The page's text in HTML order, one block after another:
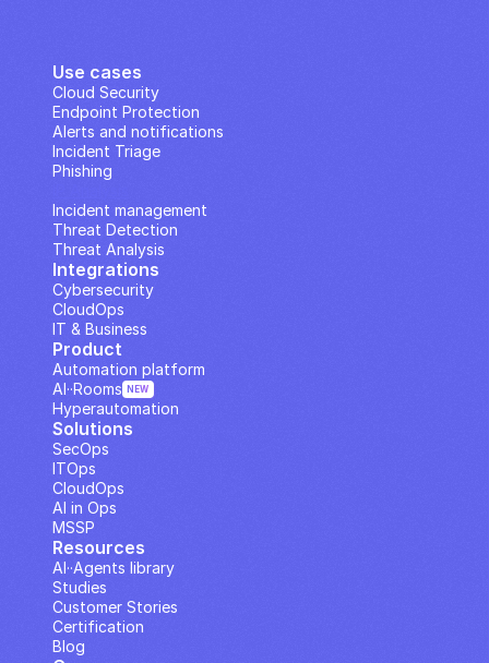
Use cases
Cloud Security
Endpoint Protection
Alerts and notifications
Incident Triage
Phishing
Incident management
Threat Detection
Threat Analysis
Integrations
Cybersecurity
CloudOps
IT & Business
Solutions
SecOps
ITOps
CloudOps
AI in Ops
MSSP
Resources
Studies
Customer Stories
Blog
Certification
AI··Agents library
Product
Automation platform
Hyperautomation
AI··Rooms NEW